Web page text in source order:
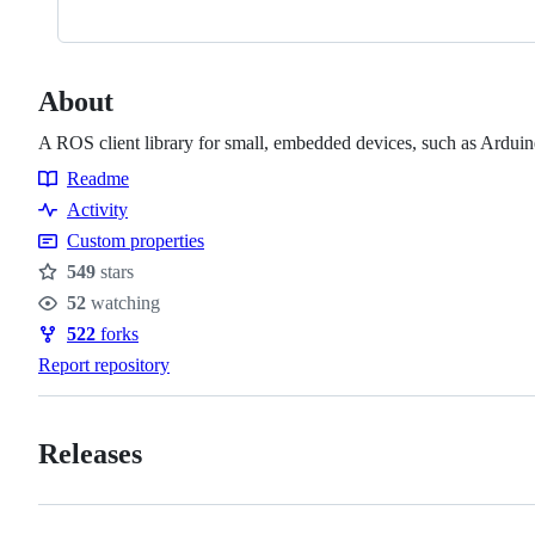
About
A ROS client library for small, embedded devices, such as
Resources
Readme
Activity
Custom properties
Stars
549 stars
Watchers
52 watching
Forks
522 forks
Report repository
Releases